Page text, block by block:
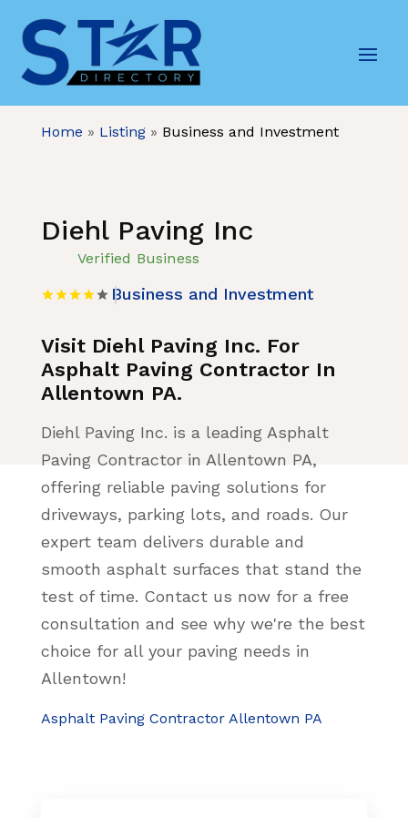
Home » Listing» Business and Investment
Diehl Paving Inc
Verified Business
Business and Investment
Visit Diehl Paving Inc. For
Asphalt Paving Contractor In
Allentown PA.
Diehl Paving Inc. is a leading Asphalt
Paving Contractor in Allentown PA,
offering reliable paving solutions for
driveways, parking lots, and roads. Our
expert team delivers durable and
smooth asphalt surfaces that stand the
test of time. Contact us now for a free
consultation and see why we're the best
choice for all your paving needs in
Allentown!
Asphalt Paving Contractor Allentown PA